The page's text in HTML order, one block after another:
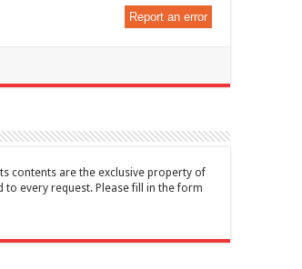
Report an error
contents are the exclusive property of
to every request. Please fill in the form